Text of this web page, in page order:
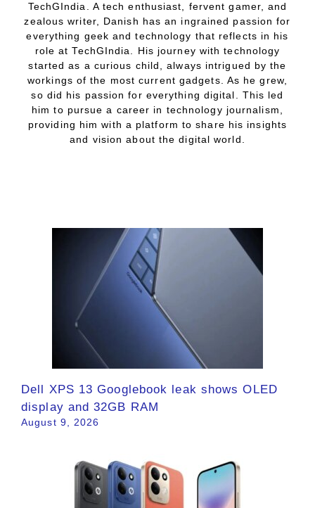
TechGIndia. A tech enthusiast, fervent gamer, and
zealous writer, Danish has an ingrained passion for
everything geek and technology that reflects in his
role at TechGIndia. His journey with technology
started as a curious child, always intrigued by the
workings of the most current gadgets. As he grew,
so did his passion for everything digital. This led
him to pursue a career in technology journalism,
providing him with a platform to share his insights
and vision about the digital world.
Dell XPS 13 Googlebook leak shows OLED
display and 32GB RAM
August 9, 2026